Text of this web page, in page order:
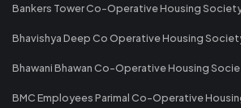
Bankers Tower Co-Operative Housing
Bhavishya Deep Co Operative Housing
Bhawani Bhawan Co-Operative Housing
BMC Employees Parimal Co-Operative